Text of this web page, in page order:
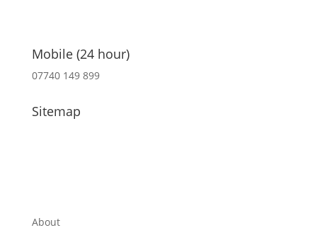
Mobile (24 hour)
07740 149 899
Sitemap
About